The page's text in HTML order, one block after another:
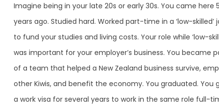
Imagine being in your late 20s or early 30s. You came here
years ago. Studied hard. Worked part-time in a ‘low-skilled’
to fund your studies and living costs. Your role while ‘low-
was important for your employer’s business. You became
of a team that helped a New Zealand business survive,
other Kiwis, and benefit the economy. You graduated. You
a work visa for several years to work in the same role full-